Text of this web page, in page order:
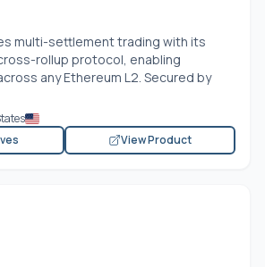
multi-settlement trading with its
rollup protocol, enabling
any Ethereum L2. Secured by
View Product